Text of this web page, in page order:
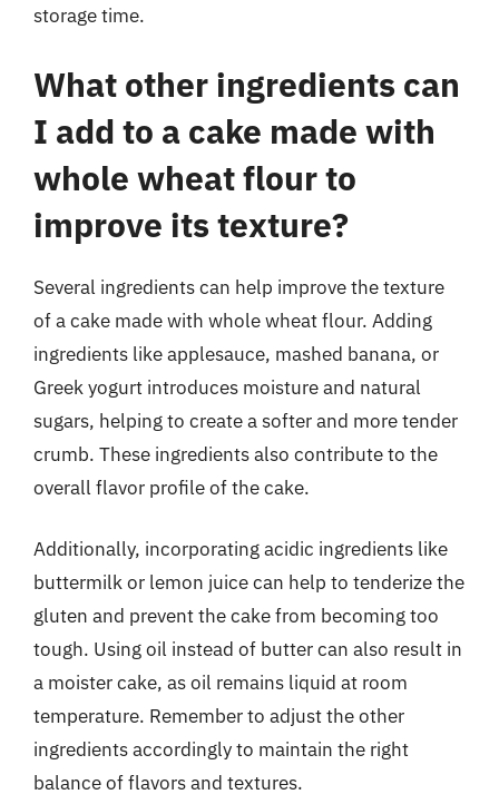
storage time.
What other ingredients can
I add to a cake made with
whole wheat flour to
improve its texture?
Several ingredients can help improve the texture
of a cake made with whole wheat flour. Adding
ingredients like applesauce, mashed banana, or
Greek yogurt introduces moisture and natural
sugars, helping to create a softer and more tender
crumb. These ingredients also contribute to the
overall flavor profile of the cake.
Additionally, incorporating acidic ingredients like
buttermilk or lemon juice can help to tenderize the
gluten and prevent the cake from becoming too
tough. Using oil instead of butter can also result in
a moister cake, as oil remains liquid at room
temperature. Remember to adjust the other
ingredients accordingly to maintain the right
balance of flavors and textures.